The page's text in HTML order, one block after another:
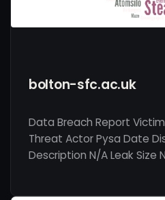
bolton-sfc.ac.uk
Data Breach Report
Threat Actor Pysa Date
Description N/A Leak Size